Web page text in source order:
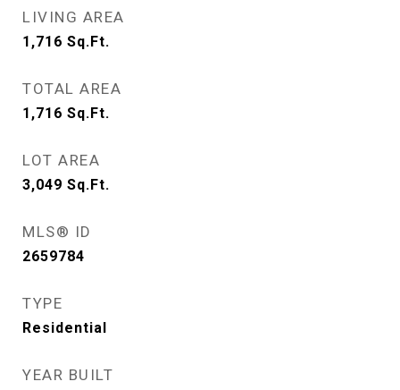
LIVING AREA
1,716 Sq.Ft.
TOTAL AREA
1,716 Sq.Ft.
LOT AREA
3,049 Sq.Ft.
MLS® ID
2659784
TYPE
Residential
YEAR BUILT